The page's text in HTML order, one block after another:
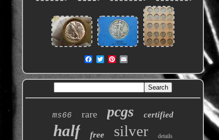
ms66 rare pcgs certified
half free silver details